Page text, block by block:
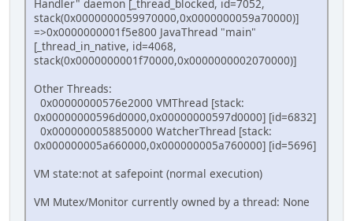
Handler" daemon [_thread_blocked, id=7052,
stack(0x0000000059970000,0x0000000059a70000)]
=>0x0000000001f5e800 JavaThread "main"
[_thread_in_native, id=4068,
stack(0x0000000001f70000,0x0000000002070000)]
Other Threads:
0x00000000576e2000 VMThread [stack:
0x00000000596d0000,0x00000000597d0000] [id=6832]
0x0000000058850000 WatcherThread [stack:
0x000000005a660000,0x000000005a760000] [id=5696]
VM state:not at safepoint (normal execution)
VM Mutex/Monitor currently owned by a thread: None